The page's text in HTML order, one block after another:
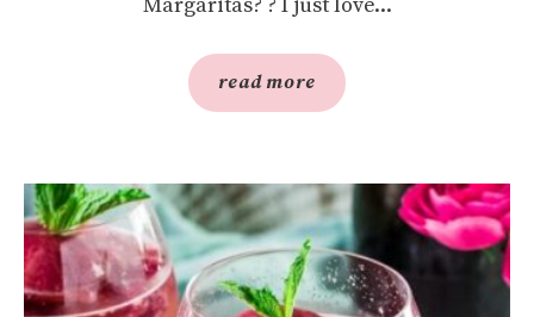
Margaritas? ? I just love...
read more